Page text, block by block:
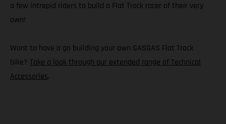
a few intrepid riders to build a Flat Track racer of their very
own!
Want to have a go building your own GASGAS Flat Track
bike? Take a look through our extended range of Technical
Accessories.